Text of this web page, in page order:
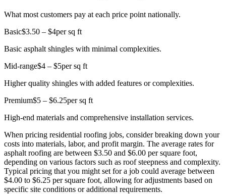
What most customers pay at each price point nationally.
Basic$3.50 – $4per sq ft
Basic asphalt shingles with minimal complexities.
Mid-range$4 – $5per sq ft
Higher quality shingles with added features or complexities.
Premium$5 – $6.25per sq ft
High-end materials and comprehensive installation services.
When pricing residential roofing jobs, consider breaking down your
costs into materials, labor, and profit margin. The average rates for
asphalt roofing are between $3.50 and $6.00 per square foot,
depending on various factors such as roof steepness and complexity.
Typical pricing that you might set for a job could average between
$4.00 to $6.25 per square foot, allowing for adjustments based on
specific site conditions or additional requirements.